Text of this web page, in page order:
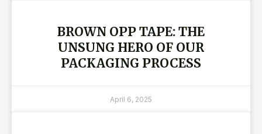
BROWN OPP TAPE: THE
UNSUNG HERO OF OUR
PACKAGING PROCESS
April 6, 2025